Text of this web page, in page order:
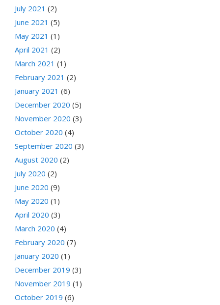
July 2021 (2)
June 2021 (5)
May 2021 (1)
April 2021 (2)
March 2021 (1)
February 2021 (2)
January 2021 (6)
December 2020 (5)
November 2020 (3)
October 2020 (4)
September 2020 (3)
August 2020 (2)
July 2020 (2)
June 2020 (9)
May 2020 (1)
April 2020 (3)
March 2020 (4)
February 2020 (7)
January 2020 (1)
December 2019 (3)
November 2019 (1)
October 2019 (6)